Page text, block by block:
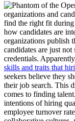
organizations and
find the right fit during
how candidates are
organizations publish
candidates are just
credentials.
skills and traits that
seekers believe they
their job search. This
comes to finding
intentions of hiring
employee turnover